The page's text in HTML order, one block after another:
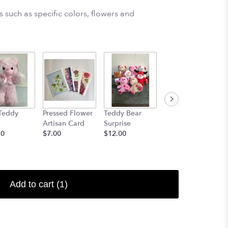
such as specific colors, flowers and
Pressed Flower
Artisan Card
$7.00
Teddy Bear
Surprise
$12.00
Add to cart (1)